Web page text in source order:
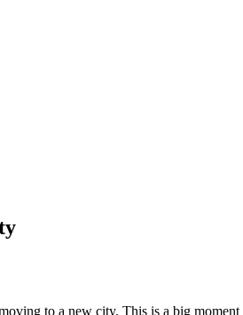
to a new city. This is a big